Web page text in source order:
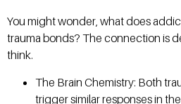
You might wonder, what does
trauma bonds? The connection is
think.
The Brain Chemistry: Both
trigger similar responses in